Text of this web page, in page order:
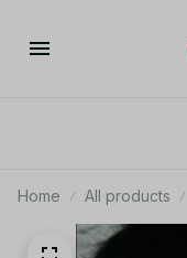
Home All products